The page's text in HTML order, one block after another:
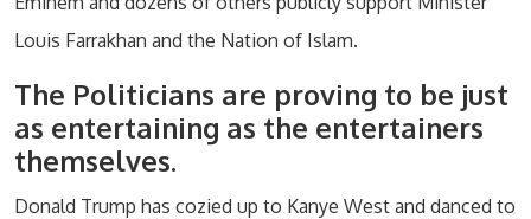
Louis Farrakhan and the Nation of Islam.
The Politicians are proving to be just
as entertaining as the entertainers
themselves.
Donald Trump has cozied up to Kanye West and danced to